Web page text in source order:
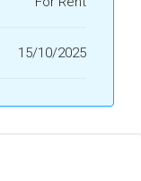
15/10/2025